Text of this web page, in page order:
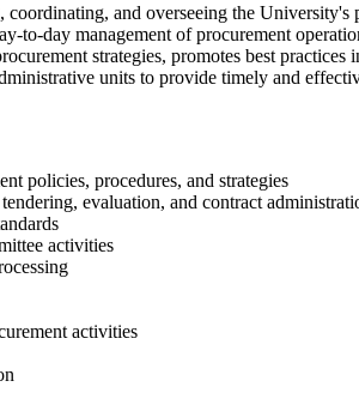
and overseeing the
day management of procurement
strategies, promotes best
units to provide timely and
policies, procedures, and strategies
evaluation, and contract
activities
activities